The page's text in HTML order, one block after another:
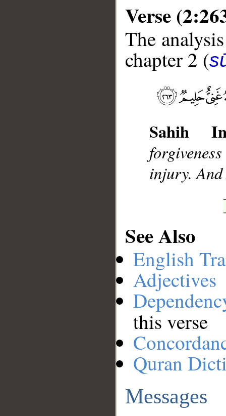
Verse
The
chapter 2 (
Sahih
injury.
See Also
English
Adjectives
this verse
Quran
Messages